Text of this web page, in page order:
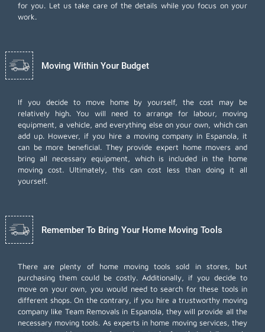
for you. Let us take care of the details while you focus on your
work.
Moving Within Your Budget
If you decide to move home by yourself, the cost may be
relatively high. You will need to arrange for labour, moving
equipment, a vehicle, and everything else on your own, which can
add up. However, if you hire a moving company in Espanola, it
can be more beneficial. They provide expert home movers and
bring all necessary equipment, which is included in the home
moving cost. Ultimately, this can cost less than doing it all
yourself.
Remember To Bring Your Home Moving Tools
There are plenty of home moving tools sold in stores, but
purchasing them could be costly. Additionally, if you decide to
move on your own, you would need to search for these tools in
different shops. On the contrary, if you hire a trustworthy moving
company like Team Removals in Espanola, they will provide all the
necessary moving tools. As experts in home moving services, they